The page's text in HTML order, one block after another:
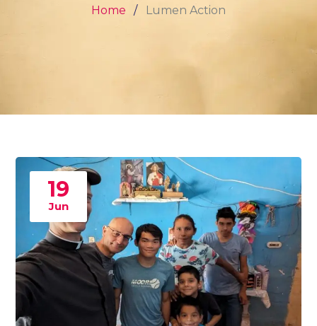
Home Lumen Action
19
Jun